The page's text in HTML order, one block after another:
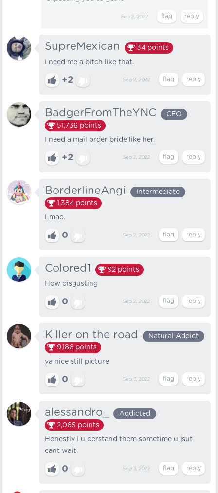
Sep 2, 2022
SupreMexican 34 points
i need me a bitch like that.
+2 Sep 2, 2022
BadgerFromTheYNC
CEO
51,736 points
I need a mail order bride like her.
+2 Sep 2, 2022
BorderlineAngi
Intermediate
1,384 points
Lmao.
0 Sep 2, 2022
Colored1 92 points
How disgusting
0 Sep 2, 2022
Killer on the road
Natural Addict
9,186 points
ya nice still picture
0 Sep 3, 2022
alessandro_
Addicted
2,065 points
Honestly I u derstand them sometime u jsut
cant wait
0 Sep 3, 2022